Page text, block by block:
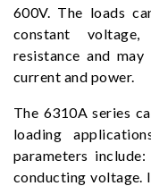
600V. The loads
constant
resistance and
current and power.
The 6310A series
loading
parameters
conducting voltage.